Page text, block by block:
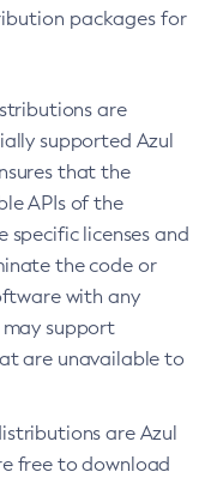
packages for
are
supported Azul
that the
APIs of the
specific licenses and
the code or
with any
may support
are unavailable to
are Azul
free to download